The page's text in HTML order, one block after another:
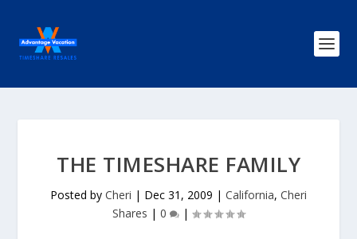
THE TIMESHARE FAMILY
Posted by Cheri | Dec 31, 2009 | California, Cheri
Shares | 0 |